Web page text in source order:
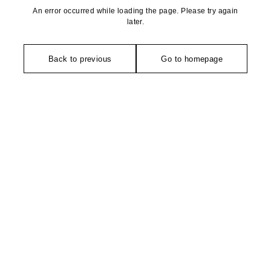
An error occurred while loading the page. Please try again
later.
Back to previous Go to homepage